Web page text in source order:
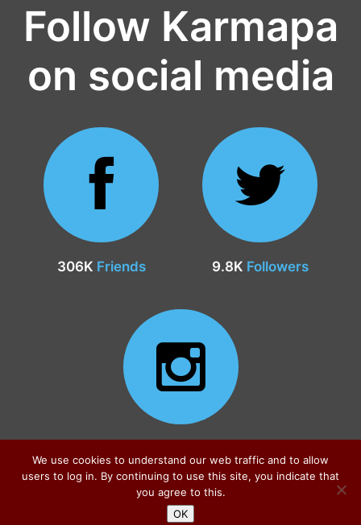
Follow Karmapa
on social media
306K Friends 9.8K Followers
We use cookies to understand our web traffic and to allow
users to log in. By continuing to use this site, you indicate that
you agree to this.
OK